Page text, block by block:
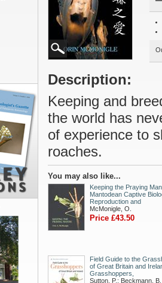
Description:
Keeping and
the world has
of experience to
roaches.
You may also like...
Keeping the Praying
Mantodean Captive
Reproduction and
McMonigle, O.
Price £43.50
Field Guide to the
of Great Britain and
Grasshoppers,
Sutton, P.; Beckmann,